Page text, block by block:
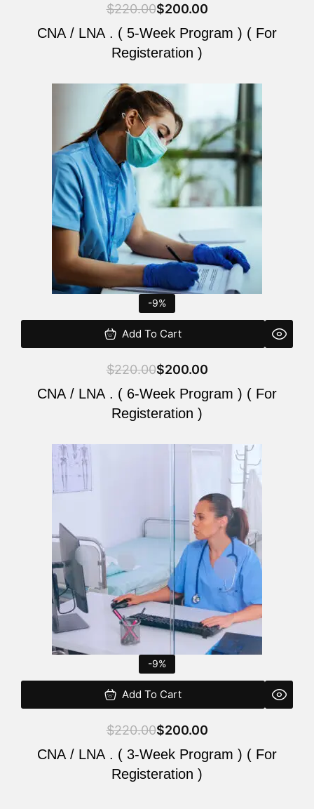
$220.00$200.00
CNA / LNA . ( 5-Week Program ) ( For
Registeration )
-9%
Add To Cart
$220.00
Original
price
was:
$220.00.
$200.00
Current
price
is:
$200.00.
CNA / LNA . ( 6-Week Program ) ( For
Registeration )
-9%
Add To Cart
$220.00$200.00
CNA / LNA . ( 3-Week Program ) ( For
Registeration )